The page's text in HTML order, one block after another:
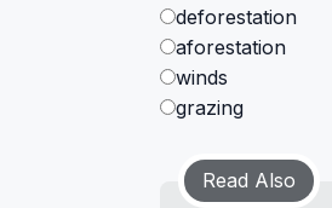
deforestation
aforestation
winds
grazing
Read Also